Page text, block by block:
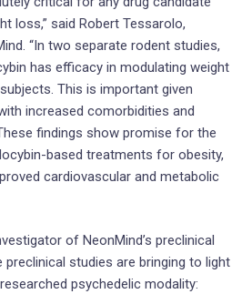
loss,” said Robert Tessarolo,
“In two separate rodent studies,
has efficacy in modulating weight
This is important given
increased comorbidities and
findings show promise for the
based treatments for obesity,
cardiovascular and metabolic
of NeonMind’s preclinical
preclinical studies are bringing to light
psychedelic modality: